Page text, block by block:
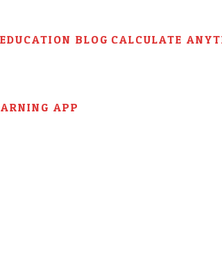
BLOG CALCULATE
APP